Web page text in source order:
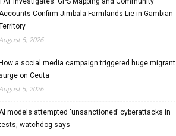
Confirm Jimbala Farmlands Lie in Gambian
5, 2026
How a social media campaign triggered huge migrant
surge on Ceuta
5, 2026
models attempted ‘unsanctioned’ cyberattacks in
watchdog says